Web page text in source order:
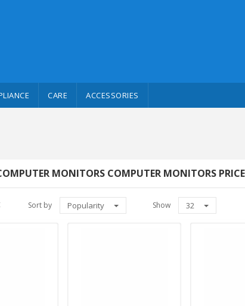
CARE ACCESSORIES
MONITORS COMPUTER MONITORS
Sort by Popularity Show 32